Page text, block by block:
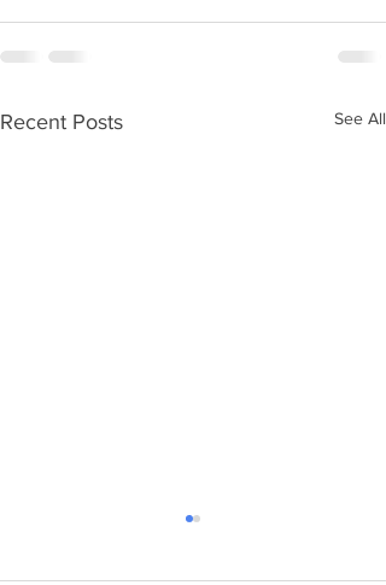
Recent Posts See All